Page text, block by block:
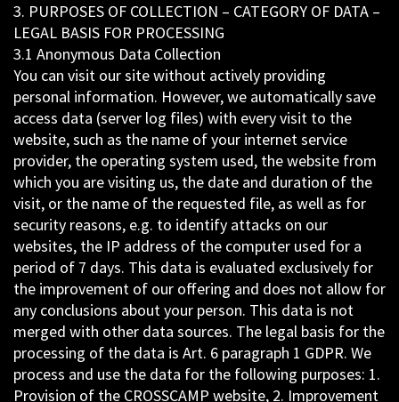
3. PURPOSES OF COLLECTION – CATEGORY OF DATA –
LEGAL BASIS FOR PROCESSING
3.1 Anonymous Data Collection
You can visit our site without actively providing
personal information. However, we automatically save
access data (server log files) with every visit to the
website, such as the name of your internet service
provider, the operating system used, the website from
which you are visiting us, the date and duration of the
visit, or the name of the requested file, as well as for
security reasons, e.g. to identify attacks on our
websites, the IP address of the computer used for a
period of 7 days. This data is evaluated exclusively for
the improvement of our offering and does not allow for
any conclusions about your person. This data is not
merged with other data sources. The legal basis for the
processing of the data is Art. 6 paragraph 1 GDPR. We
process and use the data for the following purposes: 1.
Provision of the CROSSCAMP website, 2. Improvement